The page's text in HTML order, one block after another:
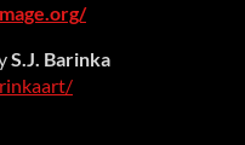
S.J. Barinka